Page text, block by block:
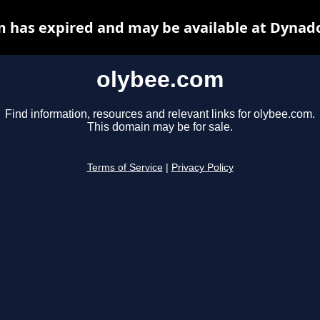
olybee.com
Find information, resources and relevant links for olybee.com.
This domain may be for sale.
Terms of Service Privacy Policy
has expired and may be available at